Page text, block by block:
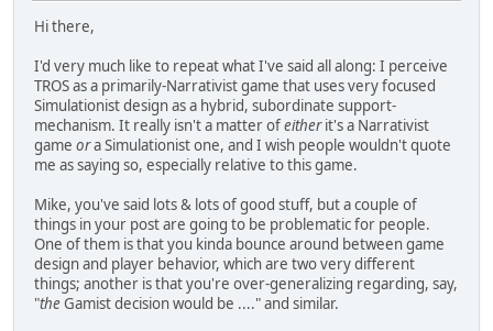
Hi there,
I'd very much like to repeat what I've said all along: I perceive
TROS as a primarily-Narrativist game that uses very focused
Simulationist design as a hybrid, subordinate support-
mechanism. It really isn't a matter ofeitherit's a Narrativist
game ora Simulationist one, and I wish people wouldn't quote
me as saying so, especially relative to this game.
Mike, you've said lots & lots of good stuff, but a couple of
things in your post are going to be problematic for people.
One of them is that you kinda bounce around between game
design and player behavior, which are two very different
things; another is that you're over-generalizing regarding, say,
"theGamist decision would be ...." and similar.